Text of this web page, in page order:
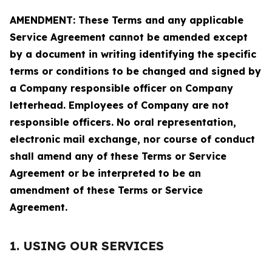
AMENDMENT: These Terms and any applicable
Service Agreement cannot be amended except
by a document in writing identifying the specific
terms or conditions to be changed and signed by
a Company responsible officer on Company
letterhead. Employees of Company are not
responsible officers. No oral representation,
electronic mail exchange, nor course of conduct
shall amend any of these Terms or Service
Agreement or be interpreted to be an
amendment of these Terms or Service
Agreement.
1. USING OUR SERVICES